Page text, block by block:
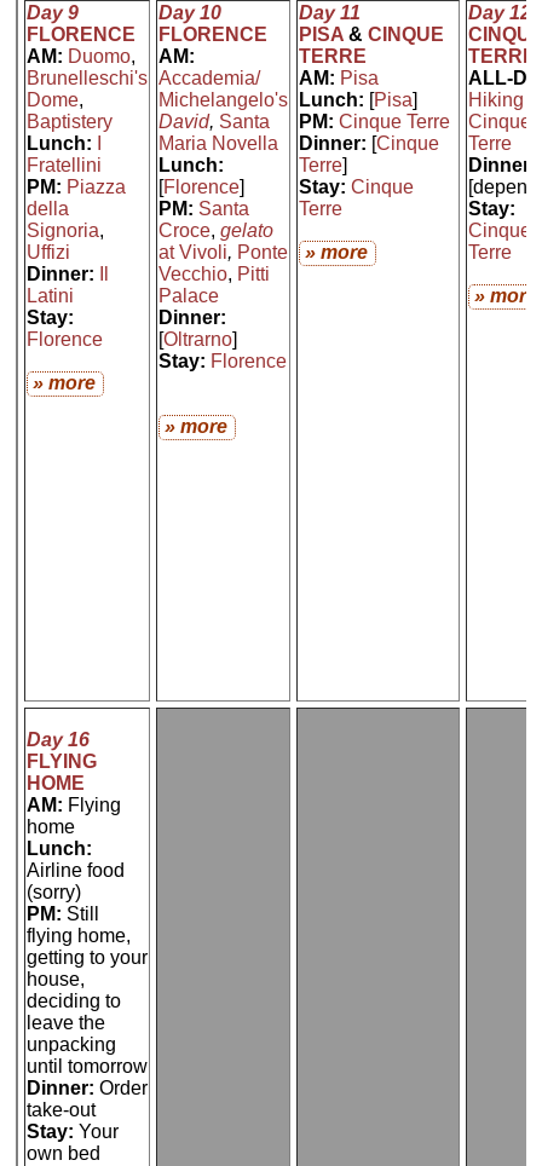
Day 9
FLORENCE
AM: Duomo,
Brunelleschi's
Dome,
Baptistery
Lunch:
Fratellini
PM: Piazza
della
Signoria,
Uffizi
Dinner:
Latini
Stay:
Florence
» more
Day 10
FLORENCE
AM:
Accademia/
Michelangelo's
David, Santa
Maria Novella
Lunch:
[Florence]
PM: Santa
Croce,gelato
at Vivoli, Ponte
Vecchio, Pitti
Palace
Dinner:
[Oltrarno]
Stay: Florence
» more
Day 11
PISA &CINQUE
TERRE
AM: Pisa
Lunch: [Pisa]
PM: Cinque Terre
Dinner: [Cinque
Terre]
Stay:Cinque
Terre
» more
Day 12
TERRE
ALL-
Hiking
Cinque
Terre
Dinner:
Stay:
Cinque
Terre
» more
Day 16
FLYING
HOME
AM: Flying
home
Lunch:
Airline food
(sorry)
PM: Still
flying home,
getting to your
house,
deciding to
leave the
unpacking
until tomorrow
Dinner: Order
take-out
Stay: Your
own bed